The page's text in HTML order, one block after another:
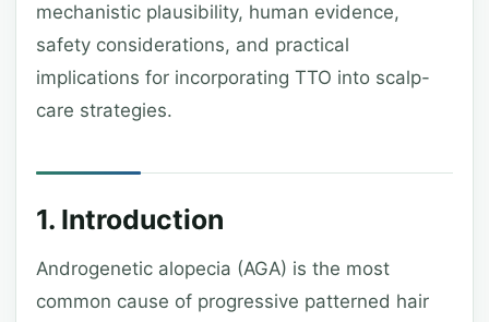
mechanistic plausibility, human evidence,
safety considerations, and practical
implications for incorporating TTO into scalp-
care strategies.
1. Introduction
Androgenetic alopecia (AGA) is the most
common cause of progressive patterned hair